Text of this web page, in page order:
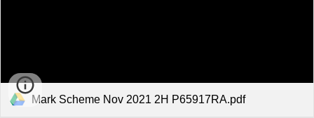
Mark Scheme Nov 2021 2H P65917RA.pdf